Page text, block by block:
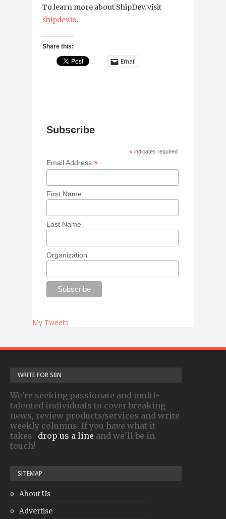
To learn more about ShipDev, visit
shipdev.io.
Share this:
Email
Subscribe
* indicates required
Email Address*
First Name
Last Name
Organization
My Tweets
WRITE FOR SBN
We're seeking passionate and multi-
talented individuals to cover breaking
news, review products/services and write
weekly columns. If you have what it
takes- drop us a line and we'll be in
touch!
SITEMAP
About Us
Advertise